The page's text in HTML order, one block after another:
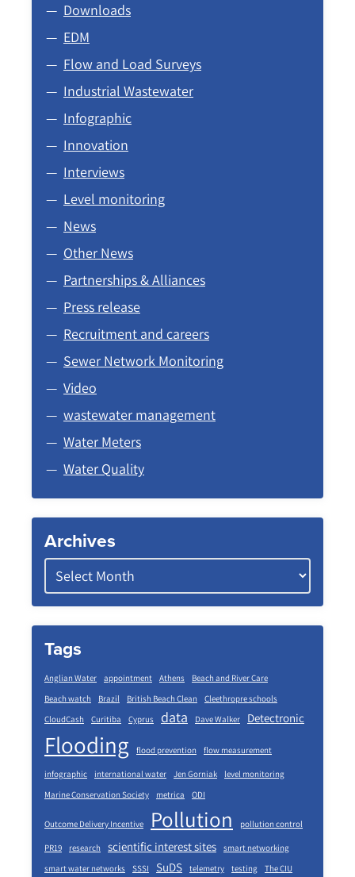
Downloads
EDM
Flow and Load Surveys
Industrial Wastewater
Infographic
Innovation
Interviews
Level monitoring
News
Other News
Partnerships & Alliances
Press release
Recruitment and careers
Sewer Network Monitoring
Video
wastewater management
Water Meters
Water Quality
Archives
Tags
Anglian Water appointment Athens
Beach and River Care
Beach watch
Brazil British Beach Clean
Cleethropre schools
CloudCash
Curitiba Cyprus data Dave Walker Detectronic
Flooding flood prevention flow measurement
infographic international water Jen Gorniak
level monitoring
Marine Conservation Society
metrica ODI
Outcome Delivery Incentive Pollution pollution control
PR19 research scientific interest sites
smart networking
smart water networks
SSSI SuDS telemetry testing
The CIU